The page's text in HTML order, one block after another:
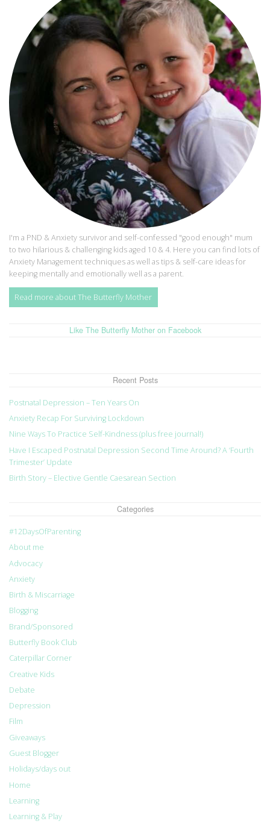
I'm a PND & Anxiety survivor and self-confessed "good enough" mum
to two hilarious & challenging kids aged 10 & 4. Here you can find lots of
Anxiety Management techniques as well as tips & self-care ideas for
keeping mentally and emotionally well as a parent.
Read more about The Butterfly Mother
Like The Butterfly Mother on Facebook
Recent Posts
Postnatal Depression – Ten Years On
Anxiety Recap For Surviving Lockdown
Nine Ways To Practice Self-Kindness (plus free journal!)
Have I Escaped Postnatal Depression Second Time Around? A ‘Fourth
Trimester’ Update
Birth Story – Elective Gentle Caesarean Section
Categories
#12DaysOfParenting
About me
Advocacy
Anxiety
Birth & Miscarriage
Blogging
Brand/Sponsored
Butterfly Book Club
Caterpillar Corner
Creative Kids
Debate
Depression
Film
Giveaways
Guest Blogger
Holidays/days out
Home
Learning
Learning & Play